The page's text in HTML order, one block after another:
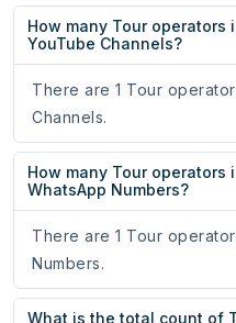
How many Tour operators
YouTube Channels?
There are 1 Tour
Channels.
How many Tour operators
WhatsApp Numbers?
There are 1 Tour
Numbers.
What is the total count of